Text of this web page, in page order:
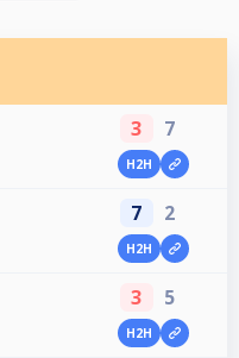
3 7
H2H
7 2
H2H
3 5
H2H